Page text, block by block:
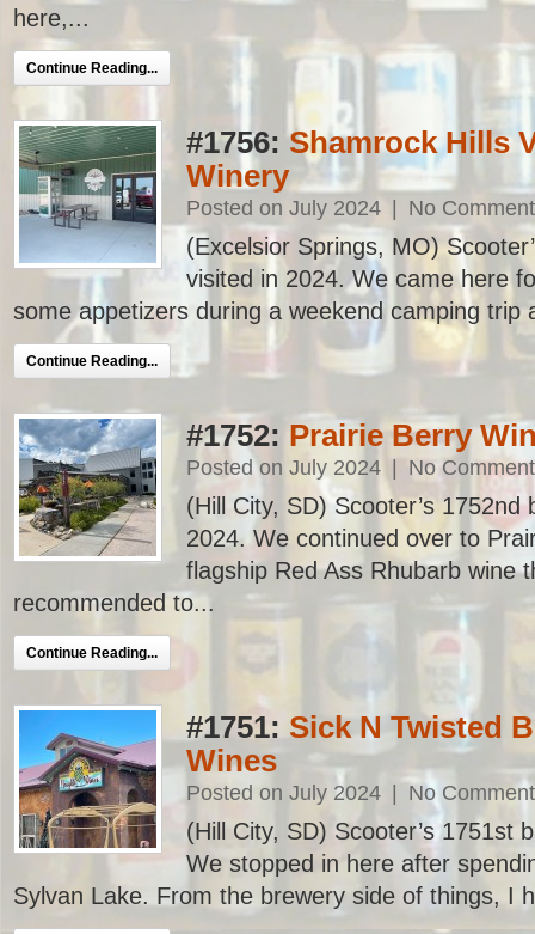
here,...
Continue Reading...
#1756:Shamrock Hills
Winery
Posted on July 2024 No
(Excelsior Springs, MO)
visited in 2024. We came here
some appetizers during a weekend camping trip
Continue Reading...
#1752: Prairie Berry
Posted on July 2024 No
(Hill City, SD) Scooter’s 1752nd
2024. We continued over to
flagship Red Ass Rhubarb wine
recommended to...
Continue Reading...
#1751: Sick N Twisted
Wines
Posted on July 2024 No
(Hill City, SD) Scooter’s 1751st
We stopped in here after
Sylvan Lake. From the brewery side of things, I